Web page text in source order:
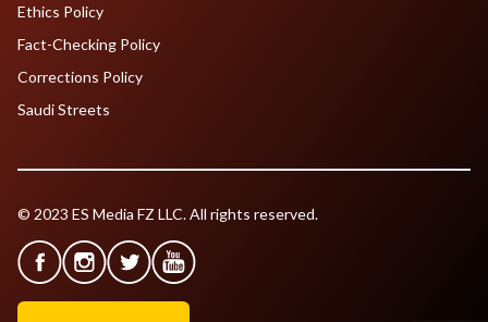
Ethics Policy
Fact-Checking Policy
Corrections Policy
Saudi Streets
© 2023 ES Media FZ LLC. All rights reserved.